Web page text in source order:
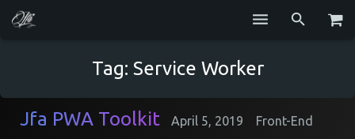
Repositories
Tag: Service Worker
Jfa PWA Toolkit April 5, 2019 Front-End